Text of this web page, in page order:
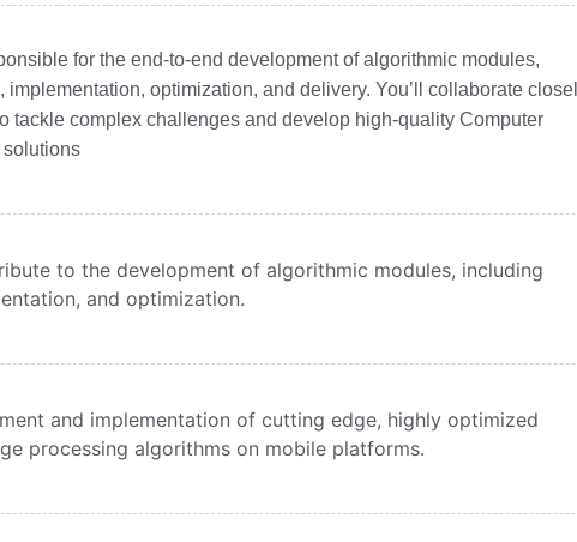
for the end-to-end development of algorithmic modules,
optimization, and delivery. You’ll collaborate
tackle complex challenges and develop high-quality Computer
to the development of algorithmic modules, including
and optimization.
and implementation of cutting edge, highly optimized
processing algorithms on mobile platforms.